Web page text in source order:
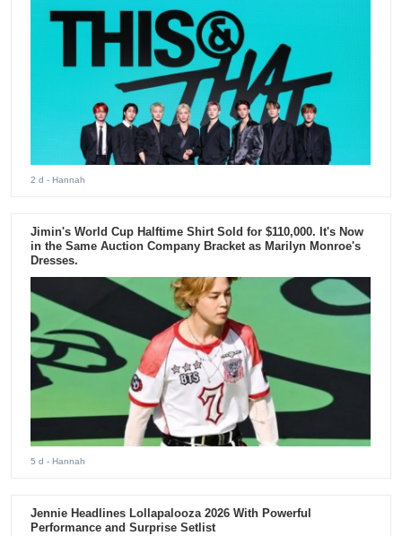
2 d - Hannah
Jimin's World Cup Halftime Shirt Sold for $110,000. It's Now
in the Same Auction Company Bracket as Marilyn Monroe's
Dresses.
5 d - Hannah
Jennie Headlines Lollapalooza 2026 With Powerful
Performance and Surprise Setlist